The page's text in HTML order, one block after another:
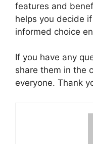
features and
helps you decide
informed choice
If you have any
share them in the
everyone. Thank